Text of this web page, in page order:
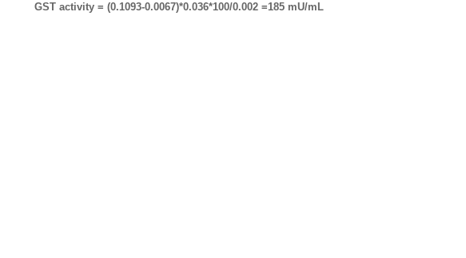
GST activity = (0.1093-0.0067)*0.036*100/0.002 =185 mU/mL